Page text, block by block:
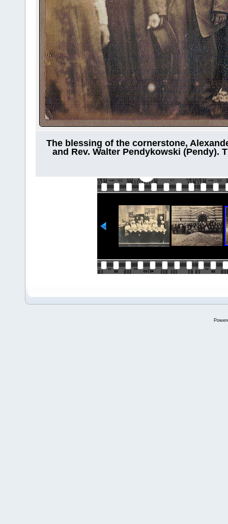
The blessing of the cornerstone,
and Rev. Walter Pendykowski (Pendy).